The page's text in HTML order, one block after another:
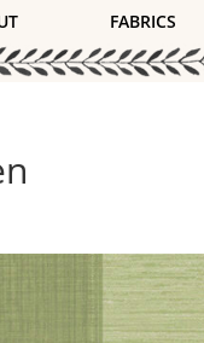
FABRICS